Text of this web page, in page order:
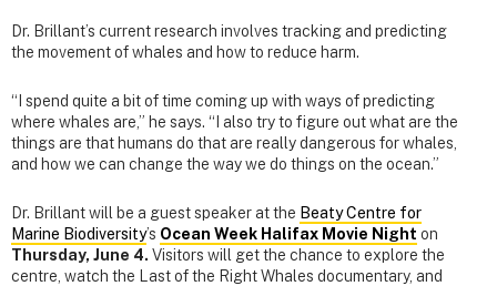
Dr. Brillant’s current research involves tracking and predicting
the movement of whales and how to reduce harm.
“I spend quite a bit of time coming up with ways of predicting
where whales are,” he says. “I also try to figure out what are the
things are that humans do that are really dangerous for whales,
and how we can change the way we do things on the ocean.”
Dr. Brillant will be a guest speaker at the Beaty Centre for
Marine Biodiversity’s Ocean Week Halifax Movie Night on
Thursday, June 4. Visitors will get the chance to explore the
centre, watch the Last of the Right Whales documentary, and